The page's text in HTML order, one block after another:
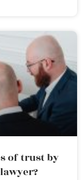
of trust by